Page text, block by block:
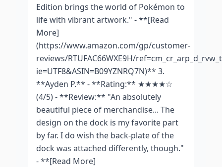
Edition brings the world of Pokémon to
life with vibrant artwork." - **[Read
More]
(https://www.amazon.com/gp/customer-
reviews/RTUFAC66WXE9H/
ie=UTF8&ASIN=B09YZNRQ7N)** 3.
**Ayden P.** - **Rating:** ★★★★☆
(4/5) - **Review:** "An absolutely
beautiful piece of merchandise... The
design on the dock is my favorite part
by far. I do wish the back-plate of the
dock was attached differently, though."
- **[Read More]